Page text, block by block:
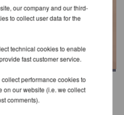
Kehlani High Waist
Bottoms - Lunalae
49,82 EUR
our company and our third-
to collect user data for the
technical cookies to enable
fast customer service.
collect performance cookies to
on our website (i.e. we collect
comments).